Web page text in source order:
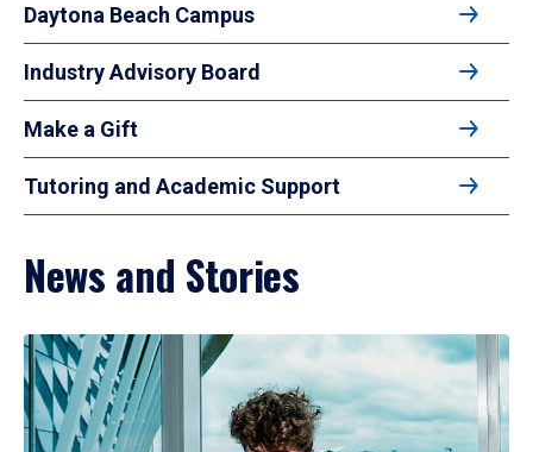
Daytona Beach Campus
Industry Advisory Board
Make a Gift
Tutoring and Academic Support
News and Stories